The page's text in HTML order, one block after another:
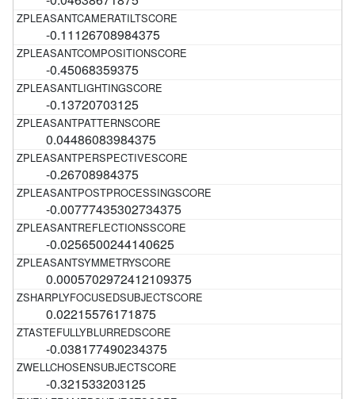
-0.11126708984375
-0.45068359375
-0.13720703125
0.04486083984375
-0.26708984375
-0.00777435302734375
-0.0256500244140625
0.0005702972412109375
0.02215576171875
-0.038177490234375
-0.321533203125